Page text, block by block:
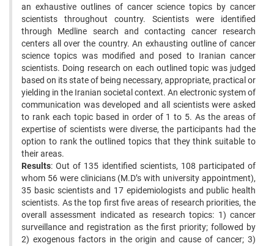
an exhaustive outlines of cancer science topics by cancer
scientists throughout country. Scientists were identified
through Medline search and contacting cancer research
centers all over the country. An exhausting outline of cancer
science topics was modified and posed to Iranian cancer
scientists. Doing research on each outlined topic was judged
based on its state of being necessary, appropriate, practical or
yielding in the Iranian societal context. An electronic system of
communication was developed and all scientists were asked
to rank each topic based in order of 1 to 5. As the areas of
expertise of scientists were diverse, the participants had the
option to rank the outlined topics that they think suitable to
their areas.
Results: Out of 135 identified scientists, 108 participated of
whom 56 were clinicians (M.D’s with university appointment),
35 basic scientists and 17 epidemiologists and public health
scientists. As the top first five areas of research priorities, the
overall assessment indicated as research topics: 1) cancer
surveillance and registration as the first priority; followed by
2) exogenous factors in the origin and cause of cancer; 3)